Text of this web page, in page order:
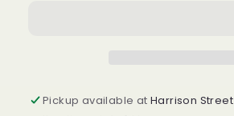
Pickup available atHarrison Street